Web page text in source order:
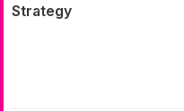
Strategy